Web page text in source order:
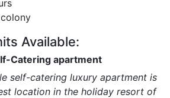
Available:
Catering apartment
self-catering luxury apartment is
location in the holiday resort of